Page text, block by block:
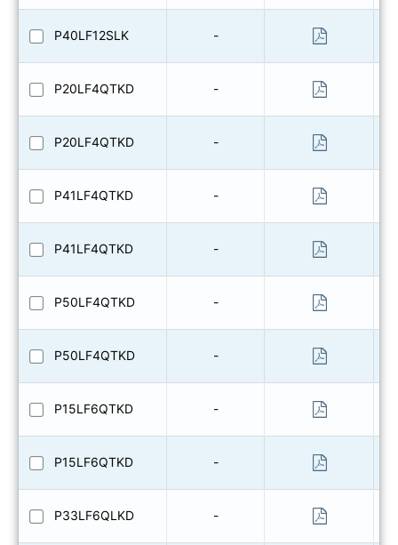
P40LF12SLK
P20LF4QTKD
P20LF4QTKD
P41LF4QTKD
P41LF4QTKD
P50LF4QTKD
P50LF4QTKD
P15LF6QTKD
P15LF6QTKD
P33LF6QLKD
-
-
-
-
-
-
-
-
-
-